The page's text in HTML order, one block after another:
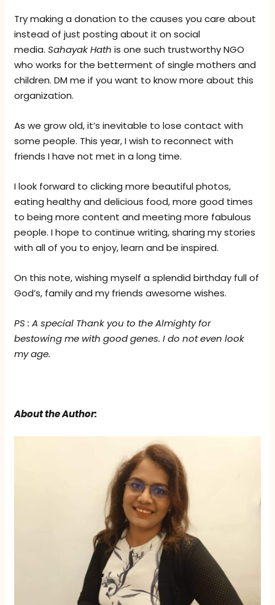
Try making a donation to the causes you care about
instead of just posting about it on social
media.Sahayak Hath is one such trustworthy NGO
who works for the betterment of single mothers and
children. DM me if you want to know more about this
organization.
As we grow old, it’s inevitable to lose contact with
some people. This year, I wish to reconnect with
friends I have not met in a long time.
I look forward to clicking more beautiful photos,
eating healthy and delicious food, more good times
to being more content and meeting more fabulous
people. I hope to continue writing, sharing my stories
with all of you to enjoy, learn and be inspired.
On this note, wishing myself a splendid birthday full of
God’s, family and my friends awesome wishes.
PS : A special Thank you to the Almighty for
bestowing me with good genes. I do not even look
my age.
About the Author: